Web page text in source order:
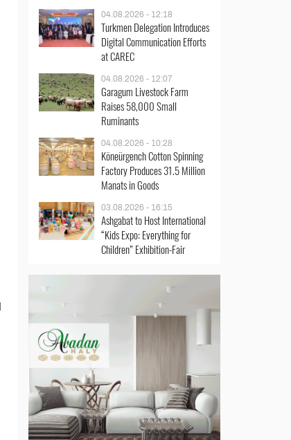
04.08.2026 - 12:18
Turkmen Delegation Introduces
Digital Communication Efforts
at CAREC
04.08.2026 - 12:07
Garagum Livestock Farm
Raises 58,000 Small
Ruminants
04.08.2026 - 10:28
Köneürgench Cotton Spinning
Factory Produces 31.5 Million
Manats in Goods
03.08.2026 - 16:15
Ashgabat to Host International
“Kids Expo: Everything for
Children” Exhibition-Fair